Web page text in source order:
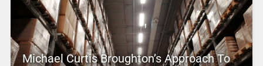
Michael Curtis Broughton’s Approach To